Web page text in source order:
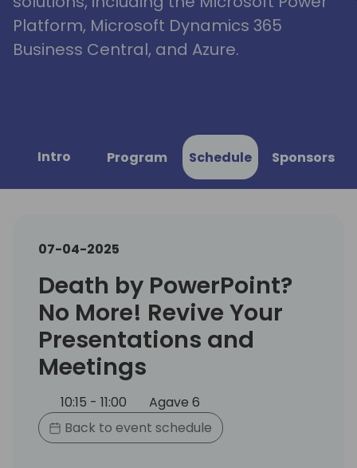
Platform, Microsoft Dynamics 365
Business Central, and Azure.
Intro Program Schedule Sponsors
07-04-2025
Death by PowerPoint?
No More! Revive Your
Presentations and
Meetings
10:15 - 11:00
Agave 6
Back to event schedule